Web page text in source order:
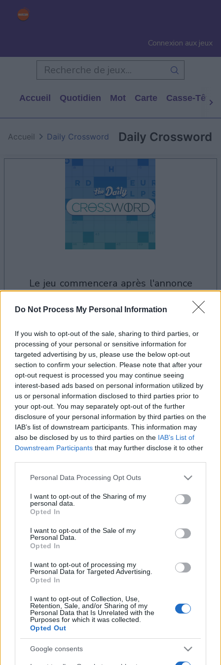
Do Not Process My Personal Information
If you wish to opt-out of the sale, sharing to third parties, or
processing of your personal or sensitive information for
targeted advertising by us, please use the below opt-out
section to confirm your selection. Please note that after your
opt-out request is processed you may continue seeing
interest-based ads based on personal information utilized by
us or personal information disclosed to third parties prior to
your opt-out. You may separately opt-out of the further
disclosure of your personal information by third parties on the
IAB’s list of downstream participants. This information may
also be disclosed by us to third parties on the IAB’s List of
Downstream Participants that may further disclose it to other
Please note that this website/app uses one or more Google
not limited to your visit or usage behaviour. You may click to
grant or deny consent to Google and its third-party tags to
use your data for below specified purposes in below Google
consent section.
Personal Data Processing Opt Outs
I want to opt-out of the Sharing of my
personal data.
Opted In
I want to opt-out of the Sale of my
Personal Data.
Opted In
I want to opt-out of processing my
Personal Data for Targeted Advertising.
Opted In
I want to opt-out of Collection, Use,
Retention, Sale, and/or Sharing of my
Personal Data that Is Unrelated with the
Purposes for which it was collected.
Opted Out
Google consents
Connexion aux jeux
Accueil Quotidien Mot Carte Casse-Tête
Daily Crossword
Accueil Daily Crossword
le jeu commencera après l'annonce
Les joueurs de Daily Crossword aiment
aussi :
Voir tous
Meilleurs scores
Aujourd'hui
Visez haut ! CONNEX
FunGift840